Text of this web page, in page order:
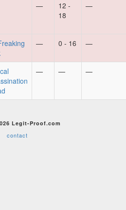
—
12 -
18
—
— 0 - 16 —
— — —
Legit-Proof.com
contact